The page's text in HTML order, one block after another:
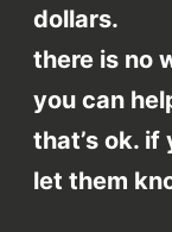
dollars.
there is no
you can
that’s ok. if
let them